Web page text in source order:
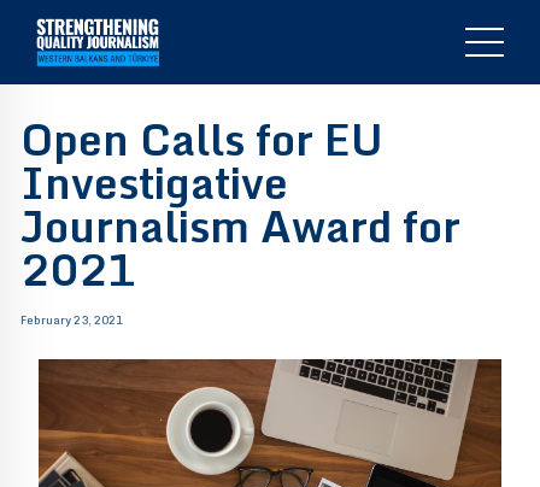
Open Calls for EU
Investigative
Journalism Award for
2021
February 23, 2021